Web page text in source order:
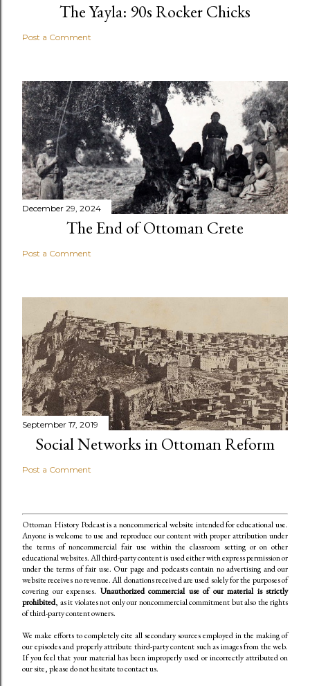
The Yayla: 90s Rocker Chicks
Post a Comment
December 29, 2024
The End of Ottoman Crete
Post a Comment
September 17, 2019
Social Networks in Ottoman Reform
Post a Comment
Ottoman History Podcast is a noncommerical website intended for educational use.
Anyone is welcome to use and reproduce our content with proper attribution under
the terms of noncommercial fair use within the classroom setting or on other
educational websites. All third-party content is used either with express permission or
under the terms of fair use. Our page and podcasts contain no advertising and our
website receives no revenue. All donations received are used solely for the purposes of
covering our expenses. Unauthorized commercial use of our material is strictly
prohibited, as it violates not only our noncommercial commitment but also the rights
of third-party content owners.
We make efforts to completely cite all secondary sources employed in the making of
our episodes and properly attribute third-party content such as images from the web.
If you feel that your material has been improperly used or incorrectly attributed on
our site, please do not hesitate to contact us.